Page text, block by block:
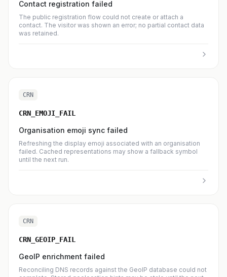
Contact registration failed
The public registration flow could not create or attach a
contact. The visitor was shown an error; no partial contact data
was retained.
CRN
CRN_EMOJI_FAIL
Organisation emoji sync failed
Refreshing the display emoji associated with an organisation
failed. Cached representations may show a fallback symbol
until the next run.
CRN
CRN_GEOIP_FAIL
GeoIP enrichment failed
Reconciling DNS records against the GeoIP database could not